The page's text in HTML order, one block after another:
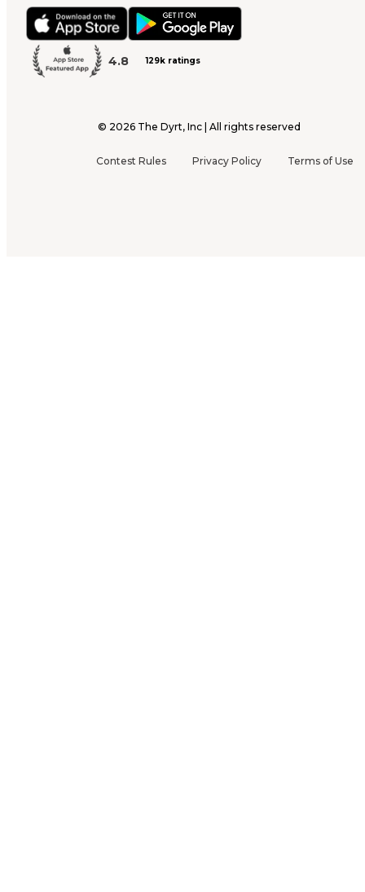
4.8 129k ratings
© 2026 The Dyrt, Inc | All rights reserved
Contest Rules Privacy Policy Terms of Use